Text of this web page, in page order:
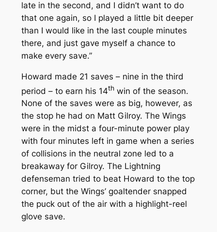
late in the second, and I didn’t want to do
that one again, so I played a little bit deeper
than I would like in the last couple minutes
there, and just gave myself a chance to
make every save.”
Howard made 21 saves – nine in the third
period – to earn his 14thwin of the season.
None of the saves were as big, however, as
the stop he had on Matt Gilroy. The Wings
were in the midst a four-minute power play
with four minutes left in game when a series
of collisions in the neutral zone led to a
breakaway for Gilroy. The Lightning
defenseman tried to beat Howard to the top
corner, but the Wings’ goaltender snapped
the puck out of the air with a highlight-reel
glove save.